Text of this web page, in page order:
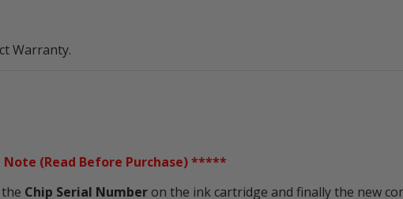
Warranty.
(Read Before Purchase) *****
Chip Serial Number on the ink cartridge and finally the new